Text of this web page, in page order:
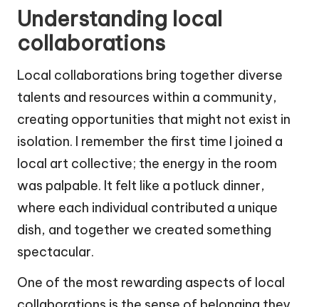
Understanding local
collaborations
Local collaborations bring together diverse
talents and resources within a community,
creating opportunities that might not exist in
isolation. I remember the first time I joined a
local art collective; the energy in the room
was palpable. It felt like a potluck dinner,
where each individual contributed a unique
dish, and together we created something
spectacular.
One of the most rewarding aspects of local